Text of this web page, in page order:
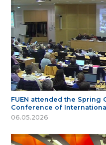
FUEN attended the Spring
Conference of
06.05.2026